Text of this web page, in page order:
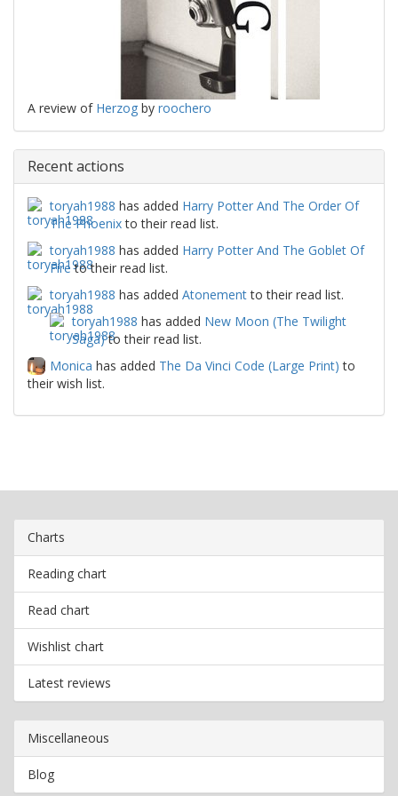
A review of Herzog by roochero
Recent actions
toryah1988 has added Harry Potter And The Order Of
The Phoenixto their read list.
toryah1988 has added Harry Potter And The Goblet Of
Fireto their read list.
toryah1988 has added Atonementto their read list.
toryah1988 has added New Moon (The Twilight
Saga)to their read list.
Monica has added The Da Vinci Code (Large Print) to
their wish list.
Charts
Reading chart
Read chart
Wishlist chart
Latest reviews
Miscellaneous
Blog